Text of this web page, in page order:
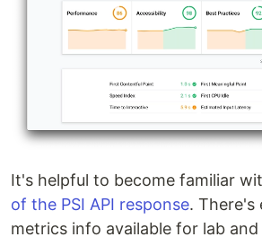
It's helpful to become familiar
of the PSI API response. There's
metrics info available for lab